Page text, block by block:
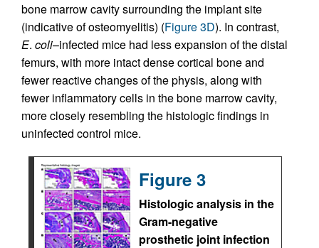
bone marrow cavity surrounding the implant site
(indicative of osteomyelitis) (Figure 3D). In contrast,
E. coli–infected mice had less expansion of the distal
femurs, with more intact dense cortical bone and
fewer reactive changes of the physis, along with
fewer inflammatory cells in the bone marrow cavity,
more closely resembling the histologic findings in
uninfected control mice.
Figure 3
Histologic analysis in the
Gram-negative
prosthetic joint infection